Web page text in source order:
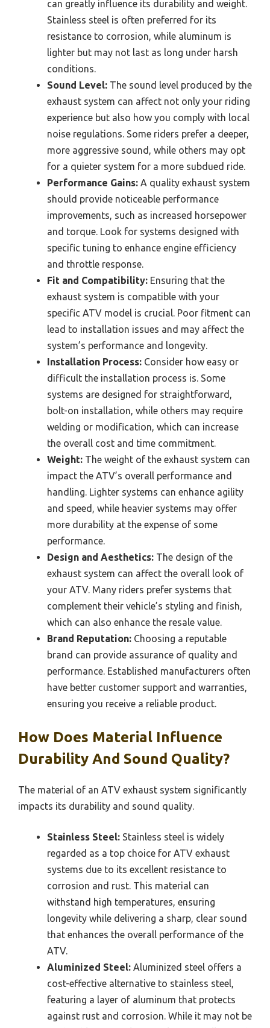
can greatly influence its durability and weight.
Stainless steel is often preferred for its
resistance to corrosion, while aluminum is
lighter but may not last as long under harsh
conditions.
Sound Level: The sound level produced by the
exhaust system can affect not only your riding
experience but also how you comply with local
noise regulations. Some riders prefer a deeper,
more aggressive sound, while others may opt
for a quieter system for a more subdued ride.
Performance Gains: A quality exhaust system
should provide noticeable performance
improvements, such as increased horsepower
and torque. Look for systems designed with
specific tuning to enhance engine efficiency
and throttle response.
Fit and Compatibility: Ensuring that the
exhaust system is compatible with your
specific ATV model is crucial. Poor fitment can
lead to installation issues and may affect the
system’s performance and longevity.
Installation Process: Consider how easy or
difficult the installation process is. Some
systems are designed for straightforward,
bolt-on installation, while others may require
welding or modification, which can increase
the overall cost and time commitment.
Weight: The weight of the exhaust system can
impact the ATV’s overall performance and
handling. Lighter systems can enhance agility
and speed, while heavier systems may offer
more durability at the expense of some
performance.
Design and Aesthetics: The design of the
exhaust system can affect the overall look of
your ATV. Many riders prefer systems that
complement their vehicle’s styling and finish,
which can also enhance the resale value.
Brand Reputation: Choosing a reputable
brand can provide assurance of quality and
performance. Established manufacturers often
have better customer support and warranties,
ensuring you receive a reliable product.
How Does Material Influence
Durability And Sound Quality?
The material of an ATV exhaust system significantly
impacts its durability and sound quality.
Stainless Steel: Stainless steel is widely
regarded as a top choice for ATV exhaust
systems due to its excellent resistance to
corrosion and rust. This material can
withstand high temperatures, ensuring
longevity while delivering a sharp, clear sound
that enhances the overall performance of the
ATV.
Aluminized Steel: Aluminized steel offers a
cost-effective alternative to stainless steel,
featuring a layer of aluminum that protects
against rust and corrosion. While it may not be